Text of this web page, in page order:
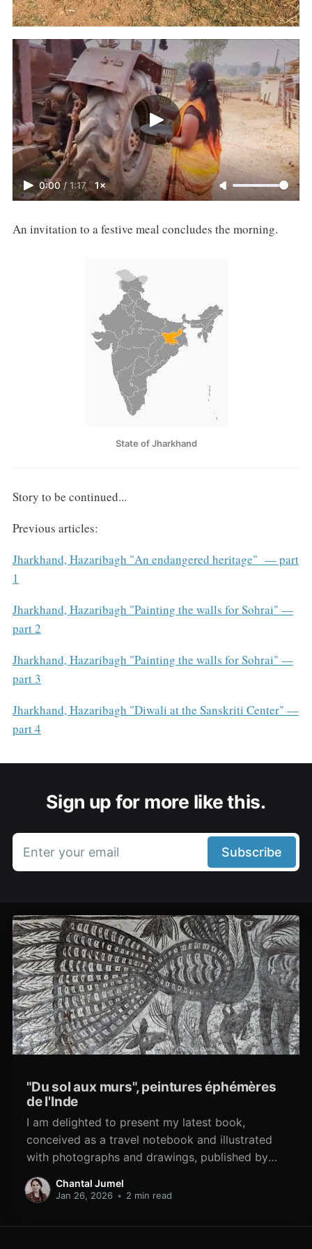
0:00 / 1:17 1×
An invitation to a festive meal concludes the morning.
State of Jharkhand
Story to be continued...
Previous articles:
Jharkhand, Hazaribagh "An endangered heritage" — part
1
Jharkhand, Hazaribagh "Painting the walls for Sohrai" —
part 2
Jharkhand, Hazaribagh "Painting the walls for Sohrai" —
part 3
Jharkhand, Hazaribagh "Diwali at the Sanskriti Center" —
part 4
Sign up for more like this.
Enter your email Subscribe
"Du sol aux murs", peintures éphémères
de l'Inde
I am delighted to present my latest book,
conceived as a travel notebook and illustrated
with photographs and drawings, published by
Éditions Geuthner, in Paris. With a preface by
Catherine Clément. The ephemeral paintings that
living tapestries, capturing the essence of
Chantal Jumel
Jan 26, 2026 • 2 min read